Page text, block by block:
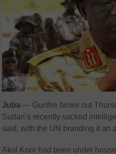
Juba — Gunfire broke out
Sudan’s recently sacked
said, with the UN branding it an
Akol Koor had been under